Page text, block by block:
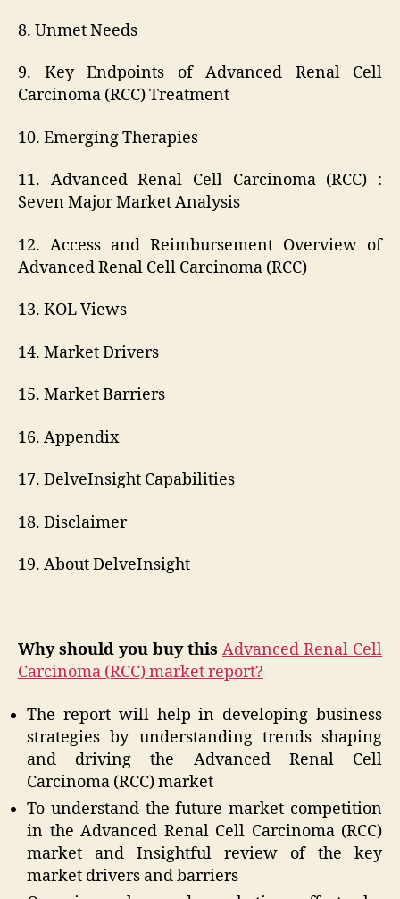
8. Unmet Needs
9. Key Endpoints of Advanced Renal Cell
Carcinoma (RCC) Treatment
10. Emerging Therapies
11. Advanced Renal Cell Carcinoma (RCC) :
Seven Major Market Analysis
12. Access and Reimbursement Overview of
Advanced Renal Cell Carcinoma (RCC)
13. KOL Views
14. Market Drivers
15. Market Barriers
16. Appendix
17. DelveInsight Capabilities
18. Disclaimer
19. About DelveInsight
Why should you buy this Advanced Renal Cell
Carcinoma (RCC) market report?
The report will help in developing business
strategies by understanding trends shaping
and driving the Advanced Renal Cell
Carcinoma (RCC) market
To understand the future market competition
in the Advanced Renal Cell Carcinoma (RCC)
market and Insightful review of the key
market drivers and barriers